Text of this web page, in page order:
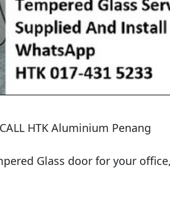
HTK Aluminium Penang
Glass door for your